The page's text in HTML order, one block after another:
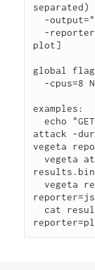
separated)
plot]
global
examples:
  echo "GET http://localhost/" | vegeta
attack -
vegeta
  vegeta attack -targets=targets.txt >
results.bin
  vegeta report -input=results.bin -